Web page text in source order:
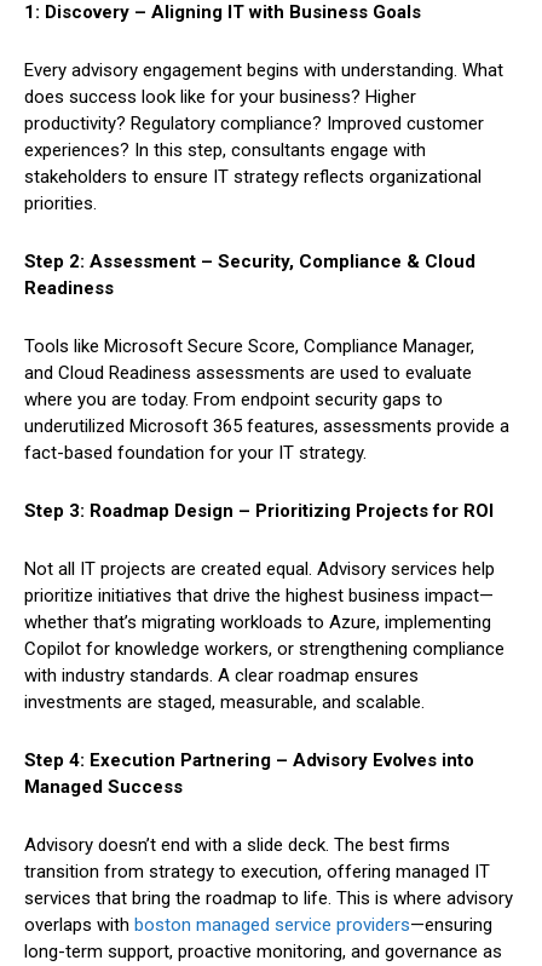
1: Discovery – Aligning IT with Business Goals
Every advisory engagement begins with understanding. What
does success look like for your business? Higher
productivity? Regulatory compliance? Improved customer
experiences? In this step, consultants engage with
stakeholders to ensure IT strategy reflects organizational
priorities.
Step 2: Assessment – Security, Compliance & Cloud
Readiness
Tools like Microsoft Secure Score, Compliance Manager,
and Cloud Readiness assessments are used to evaluate
where you are today. From endpoint security gaps to
underutilized Microsoft 365 features, assessments provide a
fact-based foundation for your IT strategy.
Step 3: Roadmap Design – Prioritizing Projects for ROI
Not all IT projects are created equal. Advisory services help
prioritize initiatives that drive the highest business impact—
whether that’s migrating workloads to Azure, implementing
Copilot for knowledge workers, or strengthening compliance
with industry standards. A clear roadmap ensures
investments are staged, measurable, and scalable.
Step 4: Execution Partnering – Advisory Evolves into
Managed Success
Advisory doesn’t end with a slide deck. The best firms
transition from strategy to execution, offering managed IT
services that bring the roadmap to life. This is where advisory
overlaps with boston managed service providers—ensuring
long-term support, proactive monitoring, and governance as